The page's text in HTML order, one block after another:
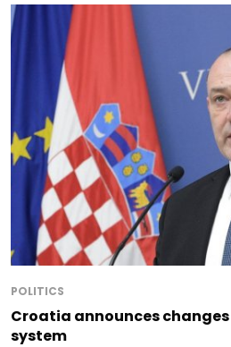
POLITICS
Croatia announces
system